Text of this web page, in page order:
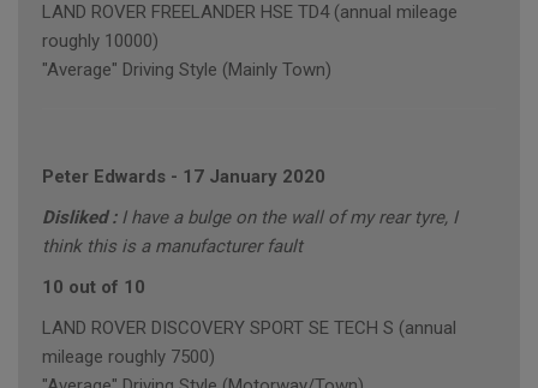
LAND ROVER FREELANDER HSE TD4 (annual mileage
roughly 10000)
"Average" Driving Style (Mainly Town)
Peter Edwards - 17 January 2020
Disliked : I have a bulge on the wall of my rear tyre, I
think this is a manufacturer fault
10 out of 10
LAND ROVER DISCOVERY SPORT SE TECH S (annual
mileage roughly 7500)